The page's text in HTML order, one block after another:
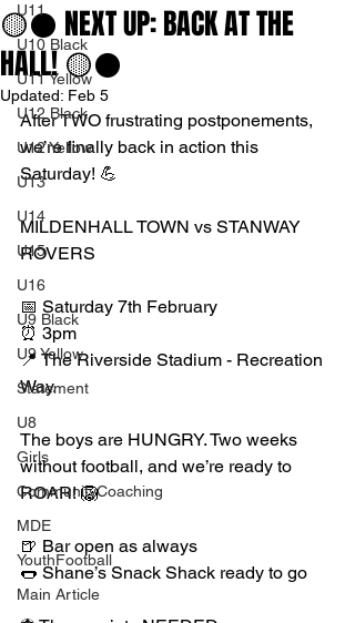
U11
U10 Black
U11 Yellow
U12 Black
U12 Yellow
U13
U14
U15
U16
U9 Black
U9 Yellow
Statement
U8
Girls
CommunityCoaching
MDE
YouthFootball
Main Article
🟡⚫️ NEXT UP: BACK AT THE
HALL! 🟡⚫️
Updated: Feb 5
After TWO frustrating postponements,
we’re finally back in action this
Saturday! 💪
MILDENHALL TOWN vs STANWAY
ROVERS
📅 Saturday 7th February
⏰ 3pm
📍 The Riverside Stadium - Recreation
Way.
The boys are HUNGRY. Two weeks
without football, and we’re ready to
ROAR! 🦁
🍺 Bar open as always
🌭 Shane’s Snack Shack ready to go